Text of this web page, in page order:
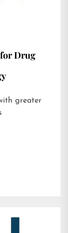
Drug
greater